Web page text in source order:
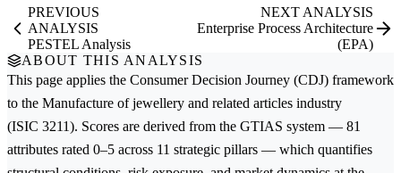
PREVIOUS
ANALYSIS
PESTEL Analysis
NEXT ANALYSIS
Enterprise Process Architecture
(EPA)
ABOUT THIS ANALYSIS
This page applies the Consumer Decision Journey (CDJ) framework
to the Manufacture of jewellery and related articles industry
(ISIC 3211). Scores are derived from the GTIAS system — 81
attributes rated 0–5 across 11 strategic pillars — which quantifies